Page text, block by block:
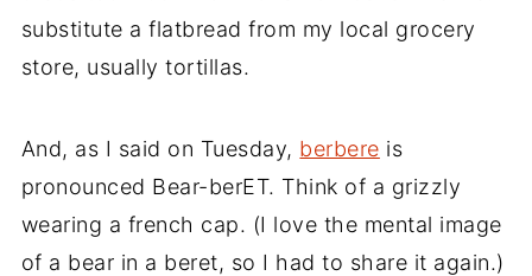
substitute a flatbread from my local grocery
store, usually tortillas.
And, as I said on Tuesday, berbere is
pronounced Bear-berET. Think of a grizzly
wearing a french cap. (I love the mental image
of a bear in a beret, so I had to share it again.)